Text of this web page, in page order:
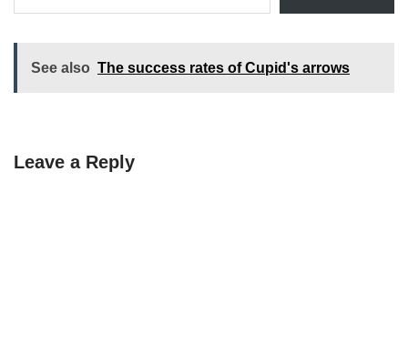
See also The success rates of Cupid's arrows
Leave a Reply